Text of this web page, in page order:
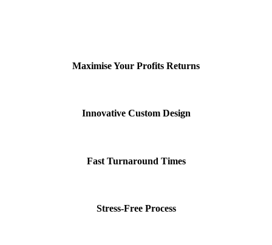
Maximise Your Profits Returns
Innovative Custom Design
Fast Turnaround Times
Stress-Free Process